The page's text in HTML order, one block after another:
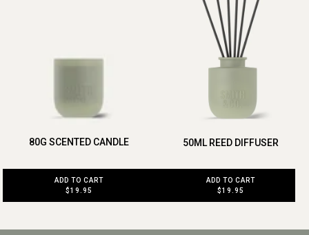
80G SCENTED CANDLE
ADD TO CART
$19.95
50ML REED DIFFUSER
ADD TO CART
$19.95